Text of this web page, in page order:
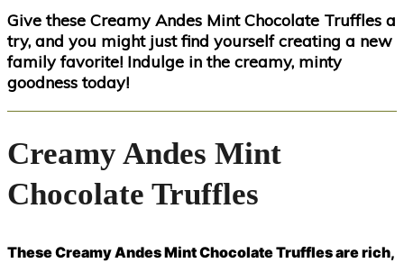
Give these Creamy Andes Mint Chocolate Truffles a
try, and you might just find yourself creating a new
family favorite! Indulge in the creamy, minty
goodness today!
Creamy Andes Mint
Chocolate Truffles
These Creamy Andes Mint Chocolate Truffles are rich,